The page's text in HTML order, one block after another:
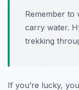
Remember to
carry water.
trekking
If you’re lucky,